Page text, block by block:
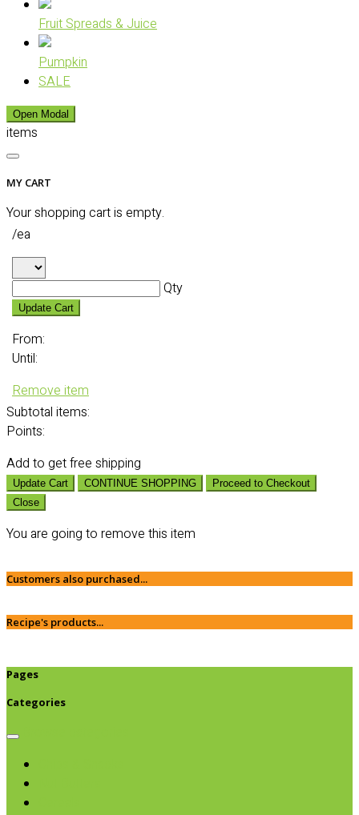
Fruit Spreads & Juice
Pumpkin
SALE
Open Modal
items
MY CART
Your shopping cart is empty.
/ea
Qty
Update Cart
From:
Until:
Remove item
Subtotal items:
Points:
Add to get free shipping
Update Cart CONTINUE SHOPPING
Proceed to Checkout
Close
You are going to remove this item
Customers also purchased...
Recipe's products...
Pages
Categories